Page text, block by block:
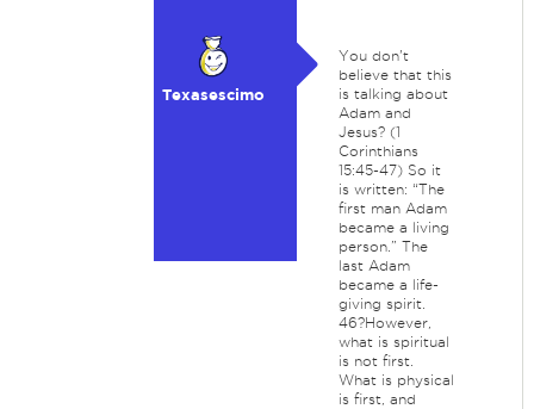
Texasescimo
You don't
believe that this
is talking about
Adam and
Jesus? (1
Corinthians
15:45-47) So it
is written: “The
first man Adam
became a living
person.” The
last Adam
became a life-
giving spirit.
46?However,
what is spiritual
is not first.
What is physical
is first, and